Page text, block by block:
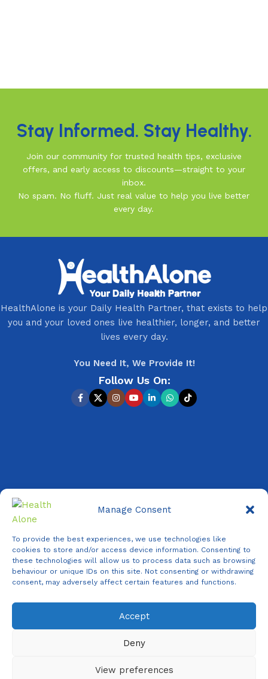
Manage Consent
To provide the best experiences, we use technologies like
cookies to store and/or access device information. Consenting to
these technologies will allow us to process data such as browsing
behaviour or unique IDs on this site. Not consenting or withdrawing
consent, may adversely affect certain features and functions.
Accept
Deny
View preferences
Stay Informed. Stay Healthy.
Join our community for trusted health tips, exclusive
offers, and early access to discounts—straight to your
inbox.
No spam. No fluff. Just real value to help you live better
every day.
HealthAlone is your Daily Health Partner, that exists to help
you and your loved ones live healthier, longer, and better
lives every day.
You Need It, We Provide It!
Follow Us On:
Copyright ©
✕
Online